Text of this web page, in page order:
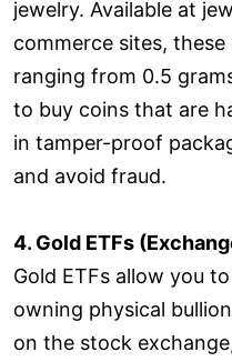
jewelry. Available at
commerce sites,
ranging from 0.5
to buy coins that are
in tamper-proof
and avoid fraud.
4. Gold ETFs
Gold ETFs allow you
owning physical
on the stock